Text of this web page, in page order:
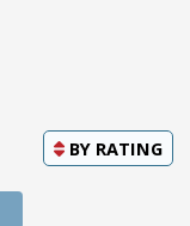
BY RATING